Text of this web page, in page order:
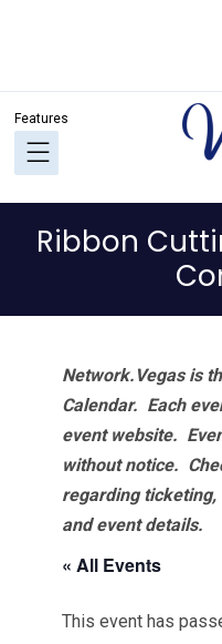
navigation
content
sidebar
Ribbon
Network.Vegas is
Calendar. Each
event website.
without notice.
regarding
and event details.
« All Events
This event has